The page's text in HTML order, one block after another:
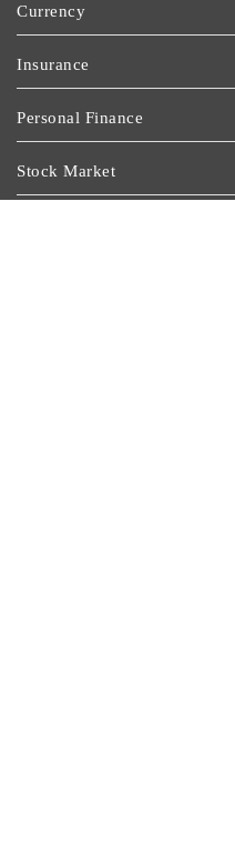
Currency
Insurance
Personal Finance
Stock Market